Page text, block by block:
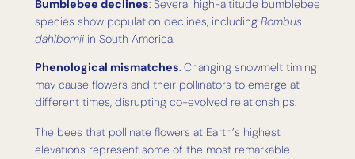
Bumblebee declines: Several high-altitude bumblebee
species show population declines, including Bombus
dahlbomiiin South America.
Phenological mismatches: Changing snowmelt timing
may cause flowers and their pollinators to emerge at
different times, disrupting co-evolved relationships.
The bees that pollinate flowers at Earth’s highest
elevations represent some of the most remarkable